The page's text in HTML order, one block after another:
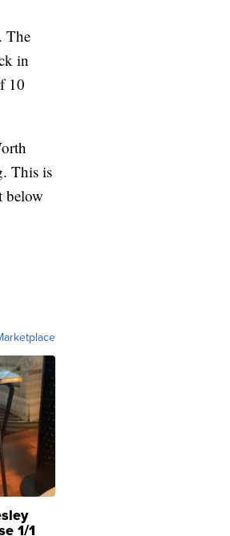
The
in
10
This is
below
1/1